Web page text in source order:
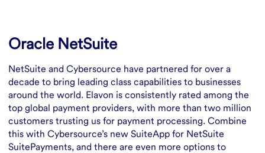
Overview
Oracle NetSuite
NetSuite and Cybersource have partnered for over a
decade to bring leading class capabilities to businesses
around the world. Elavon is consistently rated among the
top global payment providers, with more than two million
customers trusting us for payment processing. Combine
this with Cybersource’s new SuiteApp for NetSuite
SuitePayments, and there are even more options to